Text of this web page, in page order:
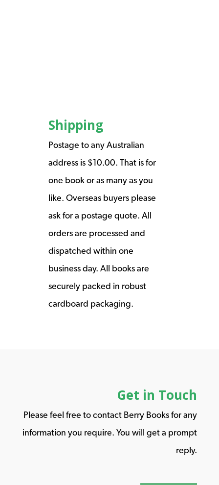
Shipping
Postage to any Australian
address is $10.00. That is for
one book or as many as you
like. Overseas buyers please
ask for a postage quote. All
orders are processed and
dispatched within one
business day. All books are
securely packed in robust
cardboard packaging.
Get in Touch
Please feel free to contact Berry Books for any
information you require. You will get a prompt
reply.